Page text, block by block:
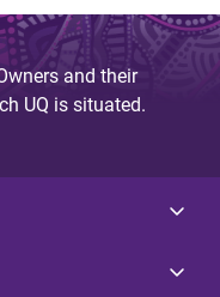
and their
UQ is situated.